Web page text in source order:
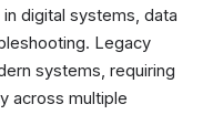
digital systems, data
Legacy
systems, requiring
across multiple